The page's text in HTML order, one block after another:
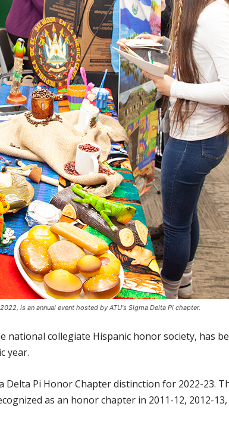
is an annual event hosted by ATU's Sigma Delta Pi chapter.
collegiate Hispanic honor society, has
year.
Delta Pi Honor Chapter distinction for 2022-23.
as an honor chapter in 2011-12, 2012-13,